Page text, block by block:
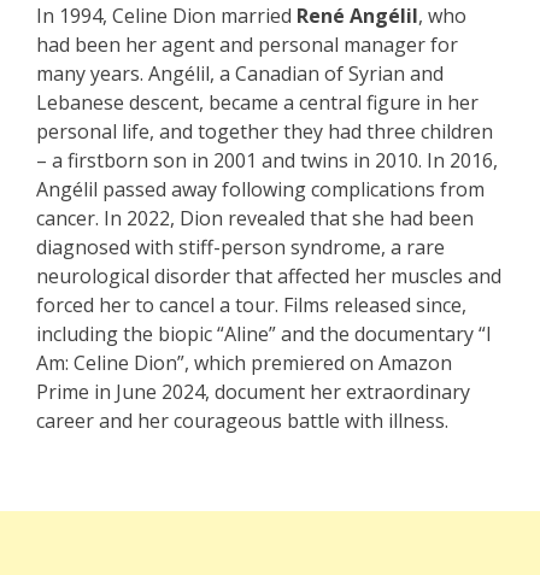
In 1994, Celine Dion married René Angélil, who
had been her agent and personal manager for
many years. Angélil, a Canadian of Syrian and
Lebanese descent, became a central figure in her
personal life, and together they had three children
– a firstborn son in 2001 and twins in 2010. In 2016,
Angélil passed away following complications from
cancer. In 2022, Dion revealed that she had been
diagnosed with stiff-person syndrome, a rare
neurological disorder that affected her muscles and
forced her to cancel a tour. Films released since,
including the biopic “Aline” and the documentary “I
Am: Celine Dion”, which premiered on Amazon
Prime in June 2024, document her extraordinary
career and her courageous battle with illness.